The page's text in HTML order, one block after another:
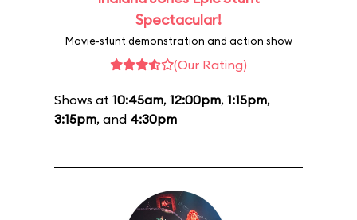
Spectacular!
Movie-stunt demonstration and action show
(Our Rating)
Shows at 10:45am, 12:00pm, 1:15pm,
3:15pm, and 4:30pm